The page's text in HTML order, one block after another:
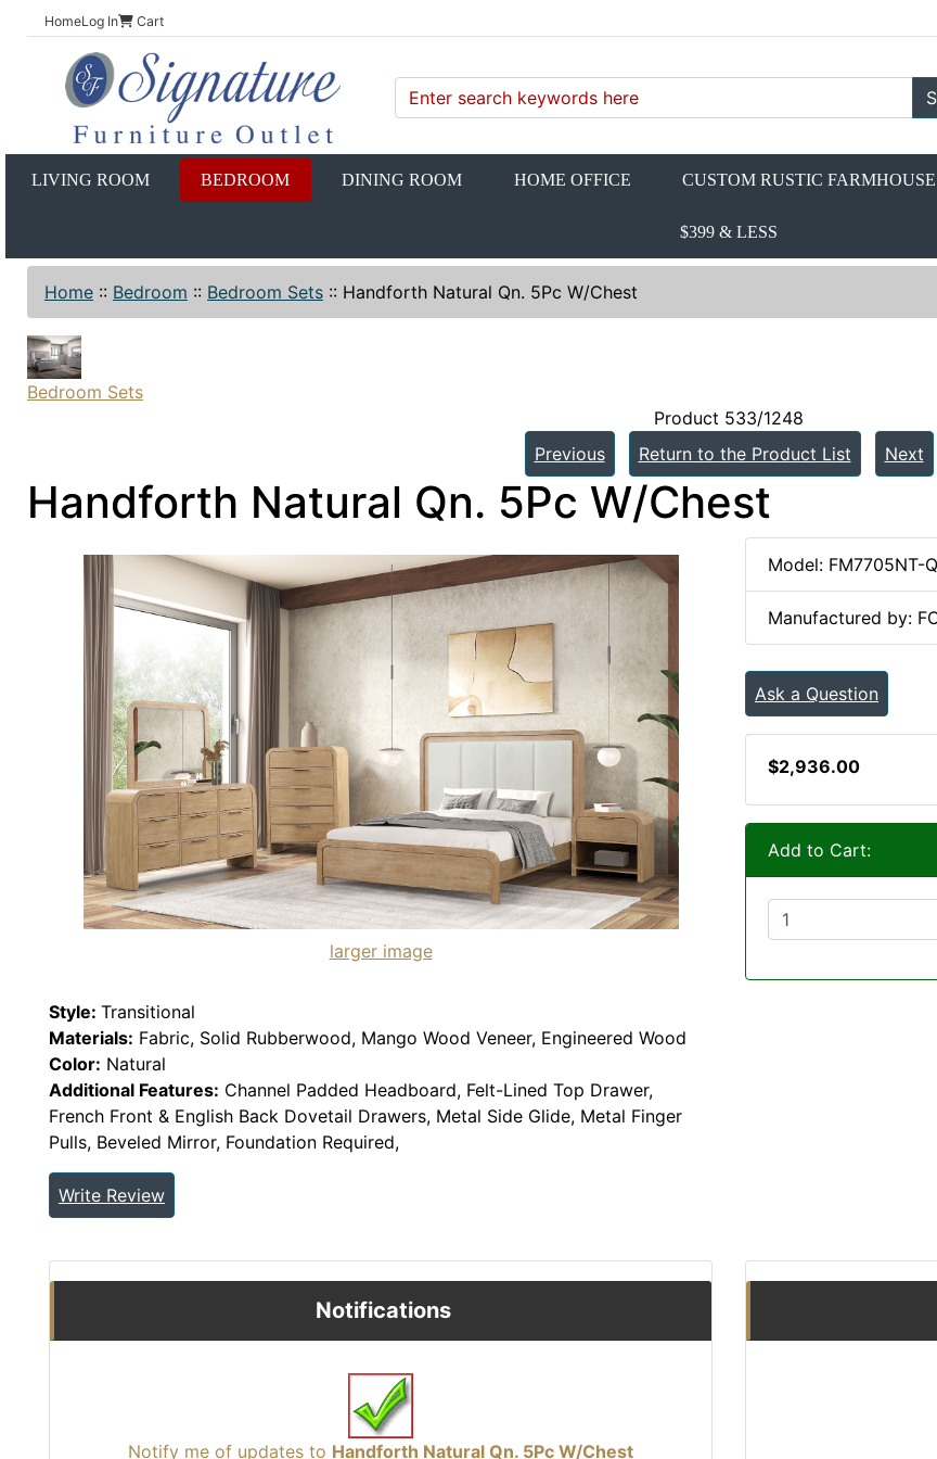
HomeLog In Cart
LIVING ROOM BEDROOM DINING ROOM HOME OFFICE CUSTOM RUSTIC FARMHOUSE
$399 & LESS
Home :: Bedroom :: Bedroom Sets :: Handforth Natural Qn. 5Pc W/Chest
Bedroom Sets
Product 533/1248
Previous
Return to the Product List Next
Handforth Natural Qn. 5Pc W/Chest
larger image
Style: Transitional
Materials: Fabric, Solid Rubberwood, Mango Wood Veneer, Engineered Wood
Color: Natural
Additional Features: Channel Padded Headboard, Felt-Lined Top Drawer,
French Front & English Back Dovetail Drawers, Metal Side Glide, Metal Finger
Pulls, Beveled Mirror, Foundation Required,
Write Review
Model: FM7705NT-
Manufactured by:
Ask a Question
$2,936.00
Add to Cart:
Notifications
Notify me of updates to Handforth Natural Qn. 5Pc W/Chest